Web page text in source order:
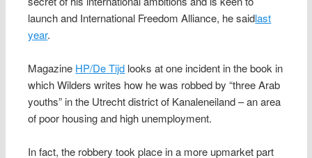
launch and International Freedom Alliance, he saidlast
year.
Magazine HP/De Tijd looks at one incident in the book in
which Wilders writes how he was robbed by “three Arab
youths” in the Utrecht district of Kanaleneiland – an area
of poor housing and high unemployment.
In fact, the robbery took place in a more upmarket part